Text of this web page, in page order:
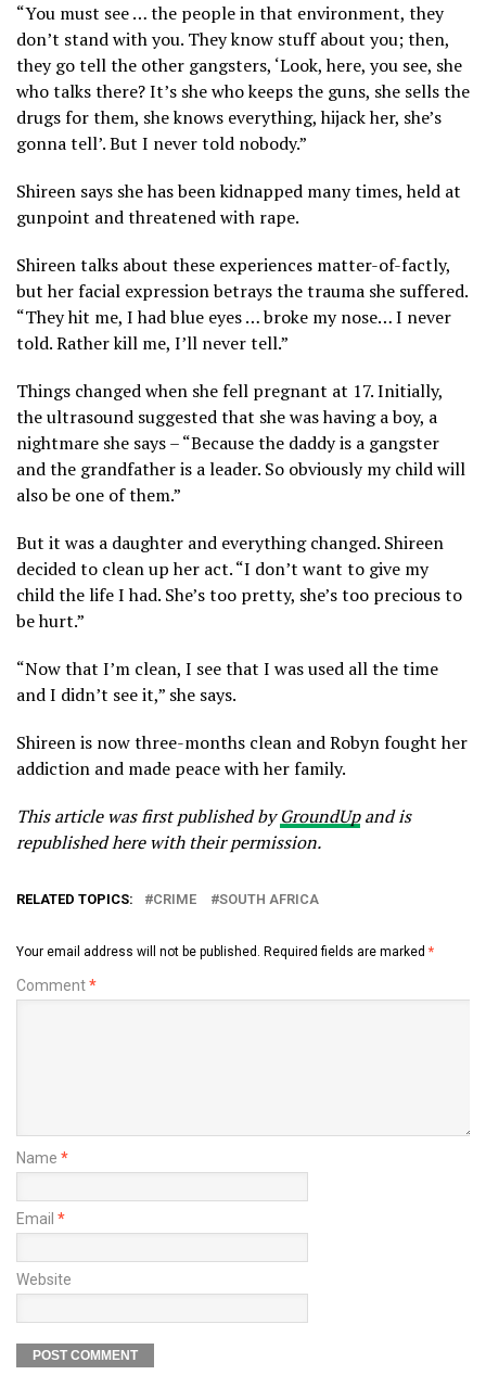
“You must see … the people in that environment, they
don’t stand with you. They know stuff about you; then,
they go tell the other gangsters, ‘Look, here, you see, she
who talks there? It’s she who keeps the guns, she sells the
drugs for them, she knows everything, hijack her, she’s
gonna tell’. But I never told nobody.”
Shireen says she has been kidnapped many times, held at
gunpoint and threatened with rape.
Shireen talks about these experiences matter-of-factly,
but her facial expression betrays the trauma she suffered.
“They hit me, I had blue eyes … broke my nose… I never
told. Rather kill me, I’ll never tell.”
Things changed when she fell pregnant at 17. Initially,
the ultrasound suggested that she was having a boy, a
nightmare she says – “Because the daddy is a gangster
and the grandfather is a leader. So obviously my child will
also be one of them.”
But it was a daughter and everything changed. Shireen
decided to clean up her act. “I don’t want to give my
child the life I had. She’s too pretty, she’s too precious to
be hurt.”
“Now that I’m clean, I see that I was used all the time
and I didn’t see it,” she says.
Shireen is now three-months clean and Robyn fought her
addiction and made peace with her family.
This article was first published byGroundUpand is
republished here with their permission.
RELATED TOPICS: CRIME SOUTH AFRICA
Your email address will not be published. Required fields are marked *
Comment*
Name *
Email *
Website